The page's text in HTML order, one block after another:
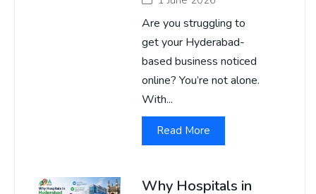
Are you struggling to
get your Hyderabad-
based business noticed
online? You’re not alone.
With...
Read More
Why Hospitals in